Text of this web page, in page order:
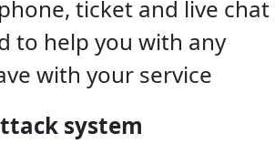
ticket and live chat
to help you with any
with your service
system